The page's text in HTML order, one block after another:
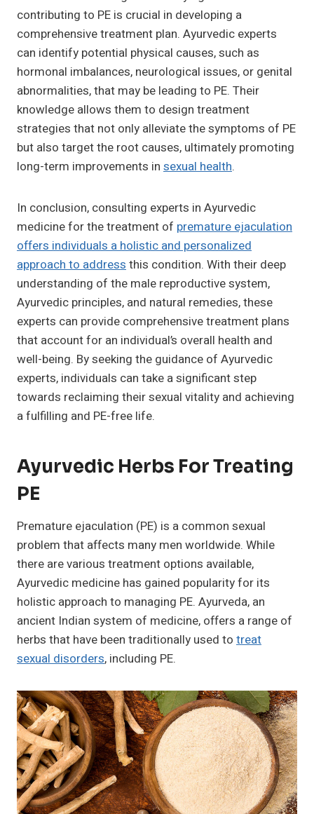
contributing to PE is crucial in developing a
comprehensive treatment plan. Ayurvedic experts
can identify potential physical causes, such as
hormonal imbalances, neurological issues, or genital
abnormalities, that may be leading to PE. Their
knowledge allows them to design treatment
strategies that not only alleviate the symptoms of PE
but also target the root causes, ultimately promoting
long-term improvements in sexual health.
In conclusion, consulting experts in Ayurvedic
medicine for the treatment of premature ejaculation
offers individuals a holistic and personalized
approach to addressthis condition. With their deep
understanding of the male reproductive system,
Ayurvedic principles, and natural remedies, these
experts can provide comprehensive treatment plans
that account for an individual’s overall health and
well-being. By seeking the guidance of Ayurvedic
experts, individuals can take a significant step
towards reclaiming their sexual vitality and achieving
a fulfilling and PE-free life.
Ayurvedic Herbs For Treating
PE
Premature ejaculation (PE) is a common sexual
problem that affects many men worldwide. While
there are various treatment options available,
Ayurvedic medicine has gained popularity for its
holistic approach to managing PE. Ayurveda, an
ancient Indian system of medicine, offers a range of
herbs that have been traditionally used to treat
sexual disorders, including PE.